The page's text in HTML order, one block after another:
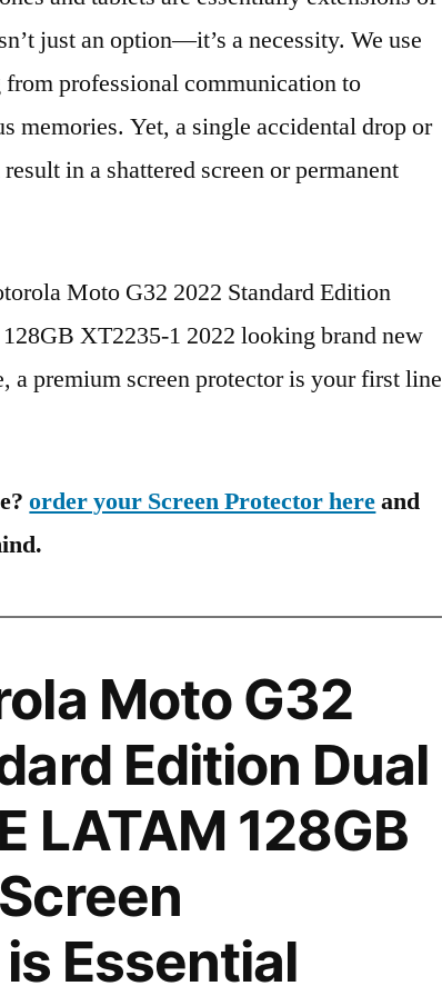
just an option—it’s a necessity. We use
professional communication to
memories. Yet, a single accidental drop or
in a shattered screen or permanent
Moto G32 2022 Standard Edition
XT2235-1 2022 looking brand new
a premium screen protector is your first line
order your Screen Protector hereand
Moto G32
Edition Dual
LATAM 128GB
Essential